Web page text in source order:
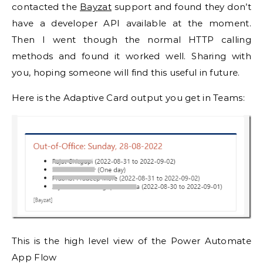
contacted the Bayzatsupport and found they don’t
have a developer API available at the moment.
Then I went though the normal HTTP calling
methods and found it worked well. Sharing with
you, hoping someone will find this useful in future.
Here is the Adaptive Card output you get in Teams:
This is the high level view of the Power Automate
App Flow